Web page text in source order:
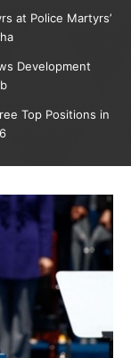
at Police Martyrs’
Development
Top Positions in